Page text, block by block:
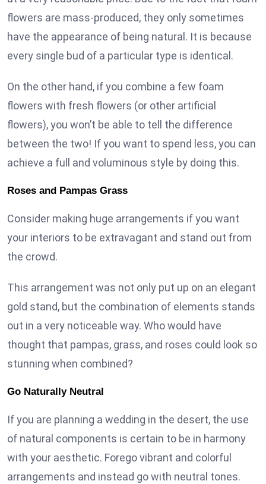
flowers are mass-produced, they only sometimes
have the appearance of being natural. It is because
every single bud of a particular type is identical.
On the other hand, if you combine a few foam
flowers with fresh flowers (or other artificial
flowers), you won’t be able to tell the difference
between the two! If you want to spend less, you can
achieve a full and voluminous style by doing this.
Roses and Pampas Grass
Consider making huge arrangements if you want
your interiors to be extravagant and stand out from
the crowd.
This arrangement was not only put up on an elegant
gold stand, but the combination of elements stands
out in a very noticeable way. Who would have
thought that pampas, grass, and roses could look so
stunning when combined?
Go Naturally Neutral
If you are planning a wedding in the desert, the use
of natural components is certain to be in harmony
with your aesthetic. Forego vibrant and colorful
arrangements and instead go with neutral tones.